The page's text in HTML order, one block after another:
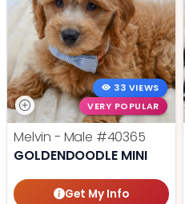
33 VIEWS
VERY POPULAR
Melvin - Male #40365
GOLDENDOODLE MINI
Get My Info